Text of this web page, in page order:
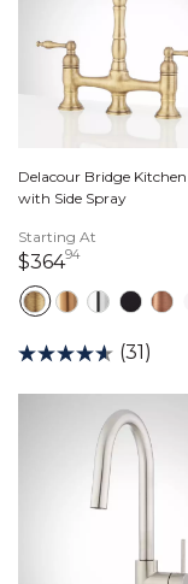
Delacour Bridge
with Side Spray
Starting At
$36494364 dollars
(31)